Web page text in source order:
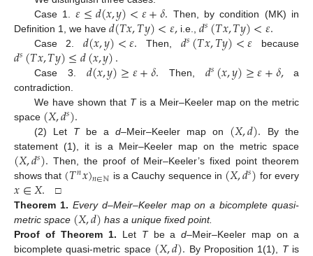
Case 1.𝜀≤𝑑(𝑥,𝑦)<𝜀+𝛿. Then, by condition (MK) in
Definition 1, we have 𝑑(𝑇𝑥,𝑇𝑦)<𝜀, i.e.,𝑑𝑠(𝑇𝑥,𝑇𝑦)<𝜀.
Case 2.𝑑(𝑥,𝑦)<𝜀. Then,𝑑𝑠(𝑇𝑥,𝑇𝑦)<𝜀 because
𝑑𝑠(𝑇𝑥,𝑇𝑦)≤𝑑(𝑥,𝑦).
Case 3. 𝑑(𝑥,𝑦)≥𝜀+𝛿. Then,𝑑𝑠(𝑥,𝑦)≥𝜀+𝛿,a
contradiction.
We have shown that Tis a Meir–Keeler map on the metric
space (𝑋,𝑑𝑠).
(2) Let Tbe ad–Meir–Keeler map on (𝑋,𝑑). By the
statement (1), it is a Meir–Keeler map on the metric space
(𝑋,𝑑𝑠). Then, the proof of Meir–Keeler’s fixed point theorem
shows that (𝑇𝑛𝑥)𝑛∈ℕ is a Cauchy sequence in (𝑋,𝑑𝑠) for every
𝑥∈𝑋. □
Theorem 1. Every d–Meir–Keeler map on a bicomplete quasi-
metric space (𝑋,𝑑) has a unique fixed point.
Proof of Theorem 1. Let Tbe ad–Meir–Keeler map on a
bicomplete quasi-metric space
By Proposition 1(1), Tis